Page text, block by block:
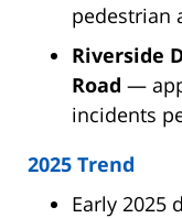
pedestrian
Riverside
Road —
incidents
2025 Trend
Early 2025